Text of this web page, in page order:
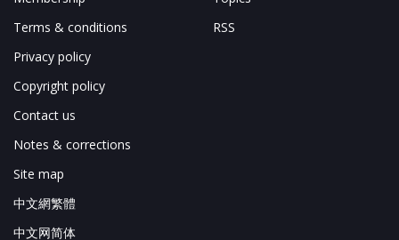
Terms & conditions
Privacy policy
Copyright policy
Contact us
Notes & corrections
Site map
中文網繁體
中文网简体
RSS